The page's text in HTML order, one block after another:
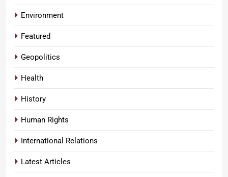
Environment
Featured
Geopolitics
Health
History
Human Rights
International Relations
Latest Articles